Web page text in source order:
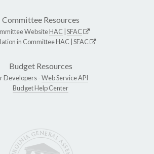
Committee Resources
WebsiteHAC SFAC
in CommitteeHAC SFAC
Budget Resources
Developers -Web Service API
Budget Help Center